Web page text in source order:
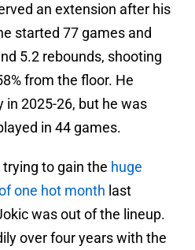
an extension after his
started 77 games and
5.2 rebounds, shooting
from the floor. He
2025-26, but he was
in 44 games.
to gain the huge
one hot month last
was out of the lineup.
over four years with the